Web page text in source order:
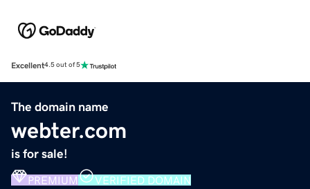
Excellent4.5 out of 5
The domain name
webter.com
is for sale!
PREMIUM VERIFIED DOMAIN